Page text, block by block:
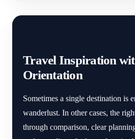
Travel Inspiration
Orientation
Sometimes a single destination is
wanderlust. In other cases, the
through comparison, clear